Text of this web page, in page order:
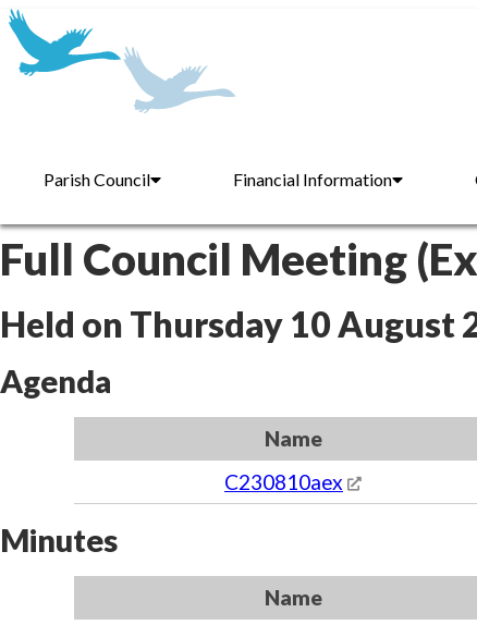
Parish Council Financial Information
Full Council Meeting
Held on Thursday 10 August
Agenda
Name
C230810aex
Minutes
Name